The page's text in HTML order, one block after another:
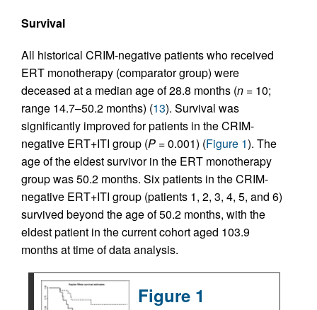
Survival
All historical CRIM-negative patients who received
ERT monotherapy (comparator group) were
deceased at a median age of 28.8 months (n = 10;
range 14.7–50.2 months) (13). Survival was
significantly improved for patients in the CRIM-
negative ERT+ITI group (P = 0.001) (Figure 1). The
age of the eldest survivor in the ERT monotherapy
group was 50.2 months. Six patients in the CRIM-
negative ERT+ITI group (patients 1, 2, 3, 4, 5, and 6)
survived beyond the age of 50.2 months, with the
eldest patient in the current cohort aged 103.9
months at time of data analysis.
Figure 1